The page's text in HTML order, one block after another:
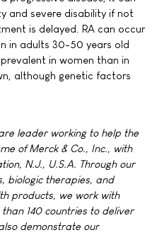
and severe disability if not
is delayed. RA can occur
in adults 30-50 years old
in women than in
although genetic factors
leader working to help the
of Merck & Co., Inc., with
N.J., U.S.A. Through our
biologic therapies, and
products, we work with
140 countries to deliver
demonstrate our